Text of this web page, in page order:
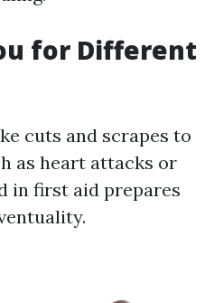
for Different
cuts and scrapes to
as heart attacks or
in first aid prepares